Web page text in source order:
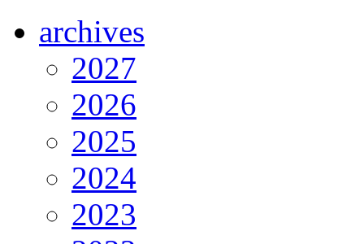
archives
2027
2026
2025
2024
2023